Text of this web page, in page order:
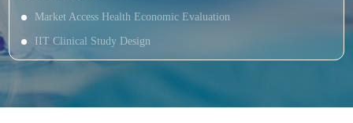
Market Access Health Economic Evaluation
IIT Clinical Study Design